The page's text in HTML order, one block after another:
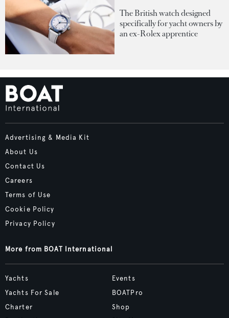
The British watch designed
specifically for yacht owners by
an ex-Rolex apprentice
Advertising & Media Kit
About Us
Contact Us
Careers
Terms of Use
Cookie Policy
Privacy Policy
More from BOAT International
Yachts
Yachts For Sale
Charter
Events
BOATPro
Shop